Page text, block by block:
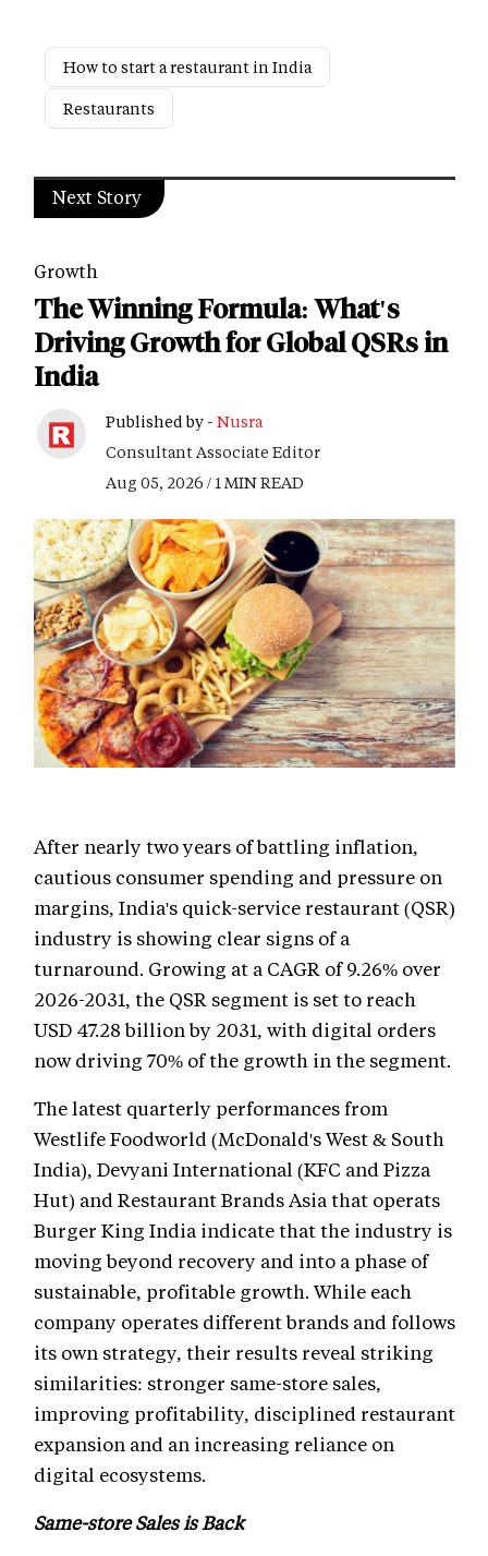
How to start a restaurant in India
Restaurants
Next Story
Growth
The Winning Formula: What's
Driving Growth for Global QSRs in
India
Published by - Nusra
Consultant Associate Editor
Aug 05, 2026 / 1 MIN READ
After nearly two years of battling inflation,
cautious consumer spending and pressure on
margins, India's quick-service restaurant (QSR)
industry is showing clear signs of a
turnaround. Growing at a CAGR of 9.26% over
2026-2031, the QSR segment is set to reach
USD 47.28 billion by 2031, with digital orders
now driving 70% of the growth in the segment.
The latest quarterly performances from
Westlife Foodworld (McDonald's West & South
India), Devyani International (KFC and Pizza
Hut) and Restaurant Brands Asia that operats
Burger King India indicate that the industry is
moving beyond recovery and into a phase of
sustainable, profitable growth. While each
company operates different brands and follows
its own strategy, their results reveal striking
similarities: stronger same-store sales,
improving profitability, disciplined restaurant
expansion and an increasing reliance on
digital ecosystems.
Same-store Sales is Back